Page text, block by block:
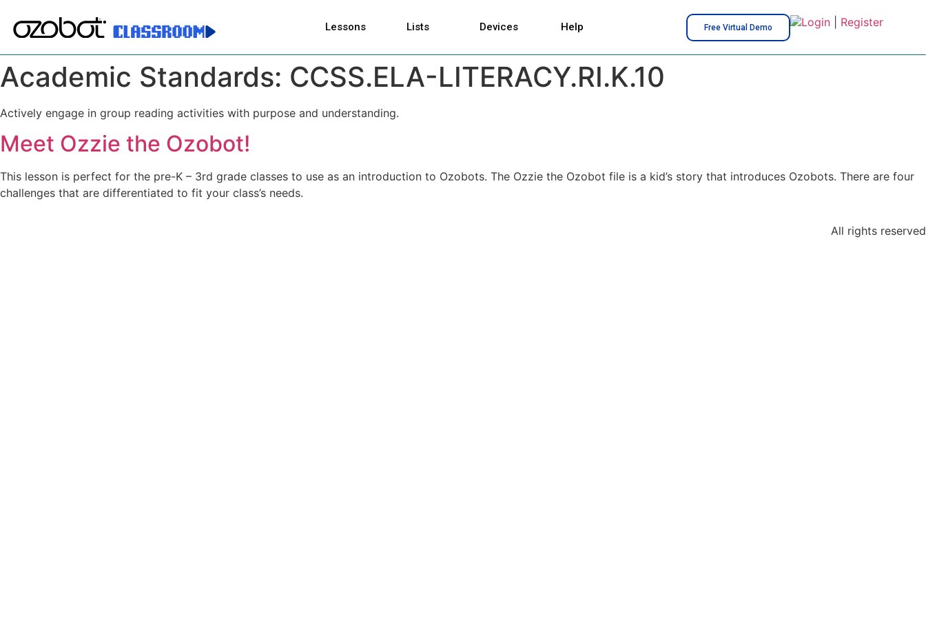
Lessons Lists Devices Help Free Virtual Demo Login| Register
Academic Standards: CCSS.ELA-LITERACY.RI.K.10
Actively engage in group reading activities with purpose and understanding.
Meet Ozzie the Ozobot!
This lesson is perfect for the pre-K – 3rd grade classes to use as an introduction to Ozobots. The Ozzie the Ozobot file is a kid’s story that introduces Ozobots. There are four
challenges that are differentiated to fit your class’s needs.
All rights reserved